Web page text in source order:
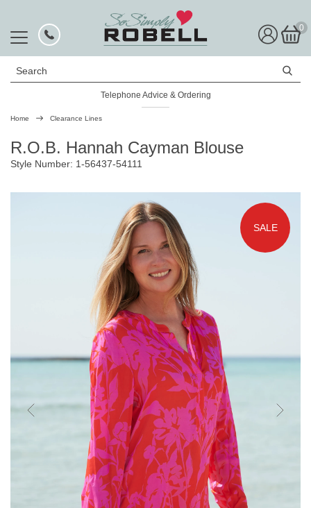
0
Search
Telephone Advice & Ordering
Rated Excellent
Home Clearance Lines
R.O.B. Hannah Cayman Blouse
Style Number: 1-56437-54111
SALE